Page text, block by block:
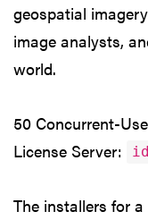
geospatial
image analysts,
world.
50 Concurrent-
License Server:
The installers for